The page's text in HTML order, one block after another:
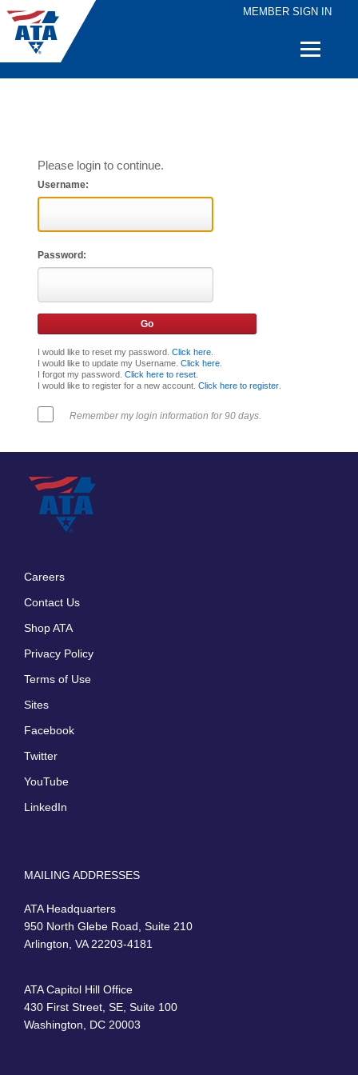
MEMBER SIGN IN
Quick
Please login to continue.
Username:
Password:
I would like to reset my password. Click here.
I would like to update my Username. Click here.
I forgot my password. Click here to reset.
I would like to register for a new account. Click here to register.
Remember my login information for 90 days.
Careers
Contact Us
Shop ATA
Privacy Policy
Terms of Use
Sites
Facebook
Twitter
YouTube
LinkedIn
MAILING ADDRESSES
ATA Headquarters
950 North Glebe Road, Suite 210
Arlington, VA 22203-4181
ATA Capitol Hill Office
430 First Street, SE, Suite 100
Washington, DC 20003